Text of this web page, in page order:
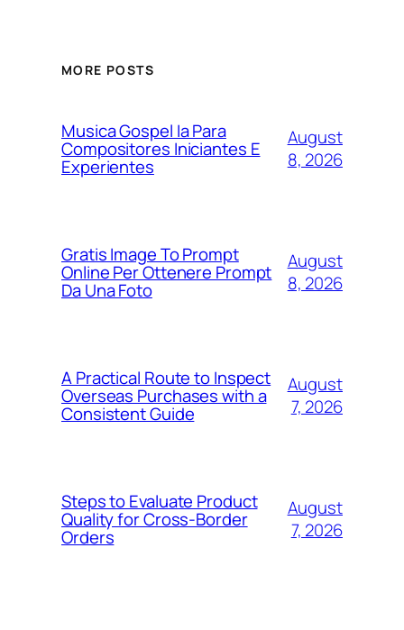
MORE POSTS
Musica Gospel Ia Para
Compositores Iniciantes E
Experientes
August
8, 2026
Gratis Image To Prompt
Online Per Ottenere Prompt
Da Una Foto
August
8, 2026
A Practical Route to Inspect
Overseas Purchases with a
Consistent Guide
August
7, 2026
Steps to Evaluate Product
Quality for Cross-Border
Orders
August
7, 2026